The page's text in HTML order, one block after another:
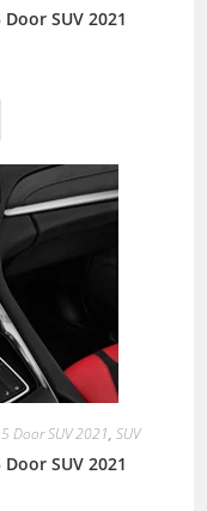
SUV 2021
Door SUV 2021, SUV
SUV 2021